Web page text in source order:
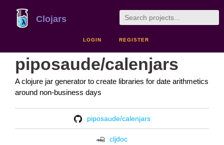
Clojars
LOGIN REGISTER
piposaude/calenjars
A clojure jar generator to create libraries for date arithmetics
around non-business days
piposaude/calenjars
cljdoc